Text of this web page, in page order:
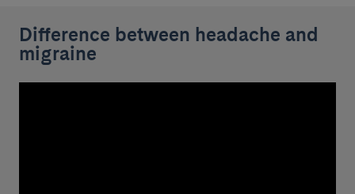
Difference between headache and
migraine